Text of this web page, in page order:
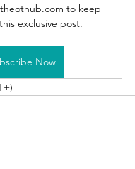
to keep
exclusive post.
Now